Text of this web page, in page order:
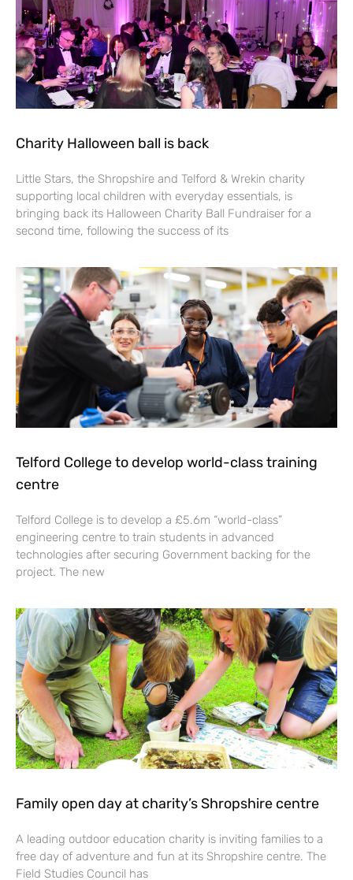
Charity Halloween ball is back
Little Stars, the Shropshire and Telford & Wrekin charity
supporting local children with everyday essentials, is
bringing back its Halloween Charity Ball Fundraiser for a
second time, following the success of its
Telford College to develop world-class training
centre
Telford College is to develop a £5.6m “world-class”
engineering centre to train students in advanced
technologies after securing Government backing for the
project. The new
Family open day at charity’s Shropshire centre
A leading outdoor education charity is inviting families to a
free day of adventure and fun at its Shropshire centre. The
Field Studies Council has